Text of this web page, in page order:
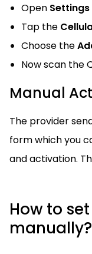
Open Settings
Tap the
Choose the
Now scan the
Manual
The provider
form which you
and activation.
How to
manually?